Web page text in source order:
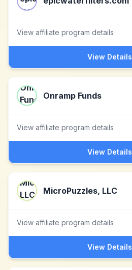
View affiliate program details
View Details
Onramp Funds
View affiliate program details
View Details
MicroPuzzles, LLC
View affiliate program details
View Details